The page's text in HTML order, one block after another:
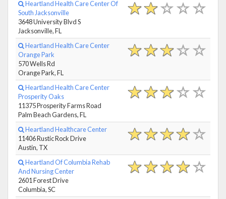
Heartland Health Care Center Of
South Jacksonville
3648 University Blvd S
Jacksonville, FL
Heartland Health Care Center
Orange Park
570 Wells Rd
Orange Park, FL
Heartland Health Care Center
Prosperity Oaks
11375 Prosperity Farms Road
Palm Beach Gardens, FL
Heartland Healthcare Center
11406 Rustic Rock Drive
Austin, TX
Heartland Of Columbia Rehab
And Nursing Center
2601 Forest Drive
Columbia, SC